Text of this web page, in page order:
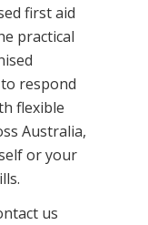
first aid
practical
respond
flexible
Australia,
or your
us